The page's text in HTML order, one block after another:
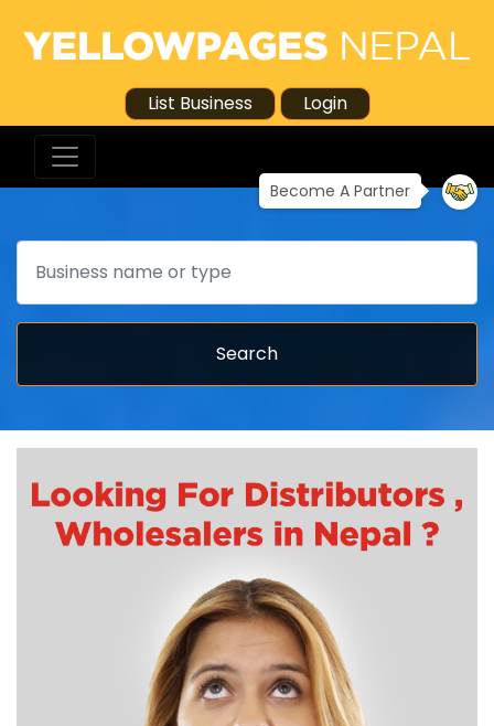
List Business Login
Become A Partner
Search
Search